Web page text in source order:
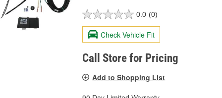
0.0 (0)
Check Vehicle Fit
Call Store for Pricing
Add to Shopping List